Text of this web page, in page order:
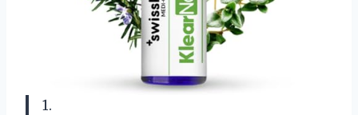
1.